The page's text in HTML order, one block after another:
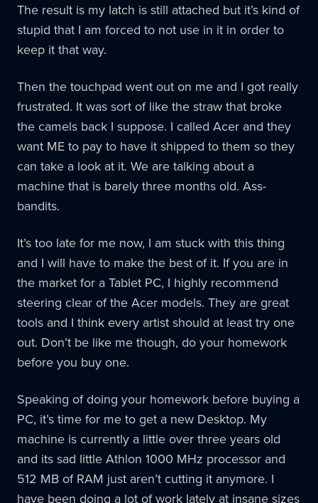
The result is my latch is still attached but it’s kind of
stupid that I am forced to not use in it in order to
keep it that way.
Then the touchpad went out on me and I got really
frustrated. It was sort of like the straw that broke
the camels back I suppose. I called Acer and they
want ME to pay to have it shipped to them so they
can take a look at it. We are talking about a
machine that is barely three months old. Ass-
bandits.
It’s too late for me now, I am stuck with this thing
and I will have to make the best of it. If you are in
the market for a Tablet PC, I highly recommend
steering clear of the Acer models. They are great
tools and I think every artist should at least try one
out. Don’t be like me though, do your homework
before you buy one.
Speaking of doing your homework before buying a
PC, it’s time for me to get a new Desktop. My
machine is currently a little over three years old
and its sad little Athlon 1000 MHz processor and
512 MB of RAM just aren’t cutting it anymore. I
have been doing a lot of work lately at insane sizes